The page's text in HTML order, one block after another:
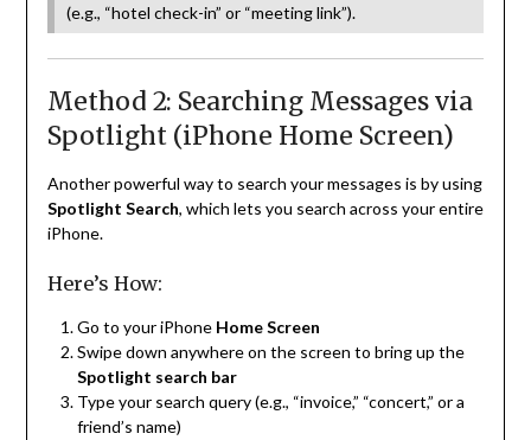
(e.g., “hotel check-in” or “meeting link”).
Method 2: Searching Messages via
Spotlight (iPhone Home Screen)
Another powerful way to search your messages is by using
Spotlight Search, which lets you search across your entire
iPhone.
Here’s How:
Go to your iPhone Home Screen
Swipe down anywhere on the screen to bring up the
Spotlight search bar
Type your search query (e.g., “invoice,” “concert,” or a
friend’s name)